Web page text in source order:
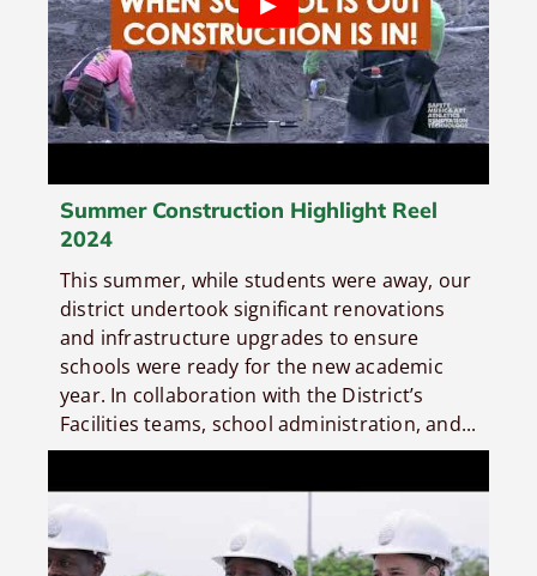
Summer Construction Highlight Reel
2024
This summer, while students were away, our
district undertook significant renovations
and infrastructure upgrades to ensure
schools were ready for the new academic
year. In collaboration with the District’s
Facilities teams, school administration, and...